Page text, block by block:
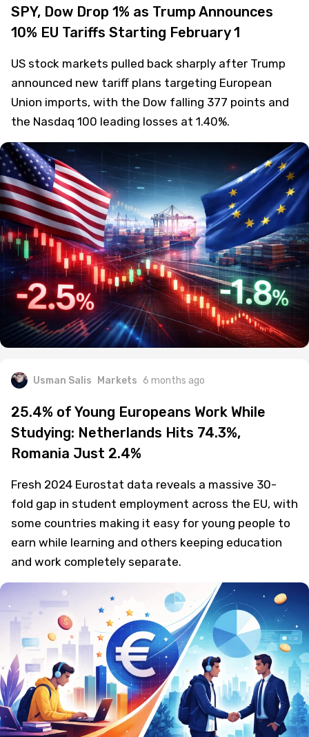
SPY, Dow Drop 1% as Trump Announces
10% EU Tariffs Starting February 1
US stock markets pulled back sharply after Trump
announced new tariff plans targeting European
Union imports, with the Dow falling 377 points and
the Nasdaq 100 leading losses at 1.40%.
Usman Salis Markets 6 months ago
25.4% of Young Europeans Work While
Studying: Netherlands Hits 74.3%,
Romania Just 2.4%
Fresh 2024 Eurostat data reveals a massive 30-
fold gap in student employment across the EU, with
some countries making it easy for young people to
earn while learning and others keeping education
and work completely separate.